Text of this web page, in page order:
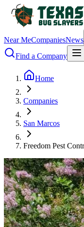
Near MeCompaniesNews
Find a Company
Home
Companies
San Marcos
Freedom Pest